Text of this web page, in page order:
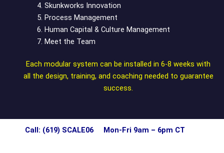
Skunkworks Innovation
Process Management
Human Capital & Culture Management
Meet the Team
Each modular system can be installed in 6-8 weeks with
all the design, training, and coaching needed to guarantee
success.
Call: (619) SCALE06 Mon-Fri 9am – 6pm CT